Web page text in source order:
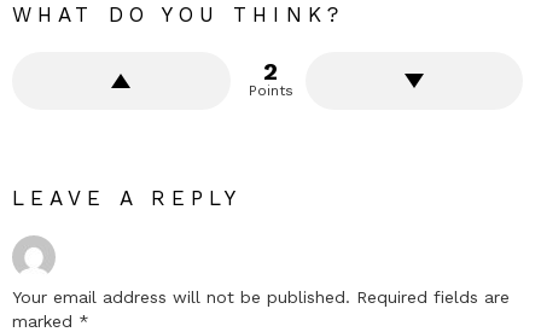
WHAT DO YOU THINK?
2
Points
LEAVE A REPLY
Your email address will not be published. Required fields are
marked *